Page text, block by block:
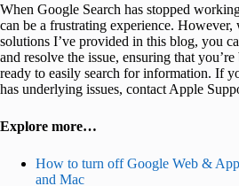
When Google Search has stopped
can be a frustrating experience. However,
solutions I’ve provided in this blog, you
and resolve the issue, ensuring that
ready to easily search for information. If
has underlying issues, contact Apple
Explore more…
How to turn off Google Web &
and Mac